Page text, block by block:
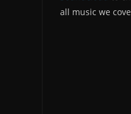
all music we